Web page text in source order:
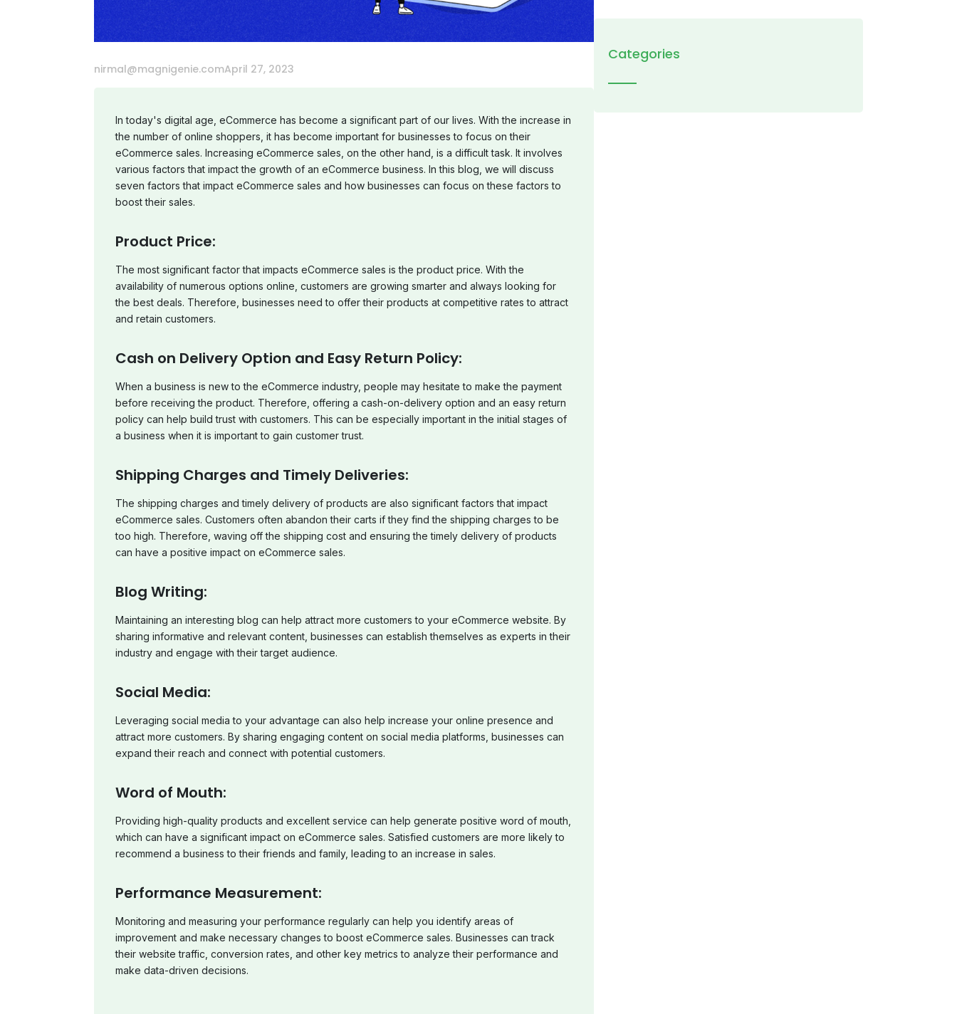
nirmal@magnigenie.comApril 27, 2023
In today's digital age, eCommerce has become a significant part of our lives. With the increase in
the number of online shoppers, it has become important for businesses to focus on their
eCommerce sales. Increasing eCommerce sales, on the other hand, is a difficult task. It involves
various factors that impact the growth of an eCommerce business. In this blog, we will discuss
seven factors that impact eCommerce sales and how businesses can focus on these factors to
boost their sales.
Product Price:
The most significant factor that impacts eCommerce sales is the product price. With the
availability of numerous options online, customers are growing smarter and always looking for
the best deals. Therefore, businesses need to offer their products at competitive rates to attract
and retain customers.
Cash on Delivery Option and Easy Return Policy:
When a business is new to the eCommerce industry, people may hesitate to make the payment
before receiving the product. Therefore, offering a cash-on-delivery option and an easy return
policy can help build trust with customers. This can be especially important in the initial stages of
a business when it is important to gain customer trust.
Shipping Charges and Timely Deliveries:
The shipping charges and timely delivery of products are also significant factors that impact
eCommerce sales. Customers often abandon their carts if they find the shipping charges to be
too high. Therefore, waving off the shipping cost and ensuring the timely delivery of products
can have a positive impact on eCommerce sales.
Blog Writing:
Maintaining an interesting blog can help attract more customers to your eCommerce website. By
sharing informative and relevant content, businesses can establish themselves as experts in their
industry and engage with their target audience.
Social Media:
Leveraging social media to your advantage can also help increase your online presence and
attract more customers. By sharing engaging content on social media platforms, businesses can
expand their reach and connect with potential customers.
Word of Mouth:
Providing high-quality products and excellent service can help generate positive word of mouth,
which can have a significant impact on eCommerce sales. Satisfied customers are more likely to
recommend a business to their friends and family, leading to an increase in sales.
Performance Measurement:
Monitoring and measuring your performance regularly can help you identify areas of
improvement and make necessary changes to boost eCommerce sales. Businesses can track
their website traffic, conversion rates, and other key metrics to analyze their performance and
make data-driven decisions.
Categories